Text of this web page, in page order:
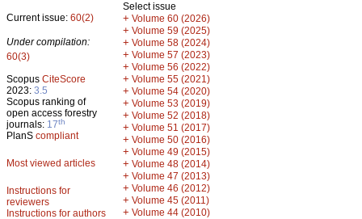
Current issue: 60(2)
Under compilation:
60(3)
Scopus CiteScore
2023: 3.5
Scopus ranking of
open access forestry
journals: 17th
PlanS compliant
Most viewed articles
Instructions for
reviewers
Instructions for authors
Select issue
+ Volume 60 (2026)
+ Volume 59 (2025)
+ Volume 58 (2024)
+ Volume 57 (2023)
+ Volume 56 (2022)
+ Volume 55 (2021)
+ Volume 54 (2020)
+ Volume 53 (2019)
+ Volume 52 (2018)
+ Volume 51 (2017)
+ Volume 50 (2016)
+ Volume 49 (2015)
+ Volume 48 (2014)
+ Volume 47 (2013)
+ Volume 46 (2012)
+ Volume 45 (2011)
+ Volume 44 (2010)